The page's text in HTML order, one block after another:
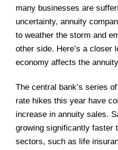
many businesses are
uncertainty, annuity
to weather the storm and
other side. Here’s a closer
economy affects the
The central bank’s series
rate hikes this year have
increase in annuity sales.
growing significantly faster
sectors, such as life